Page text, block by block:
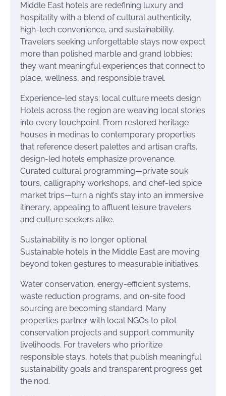
Middle East hotels are redefining luxury and
hospitality with a blend of cultural authenticity,
high-tech convenience, and sustainability.
Travelers seeking unforgettable stays now expect
more than polished marble and grand lobbies;
they want meaningful experiences that connect to
place, wellness, and responsible travel.
Experience-led stays: local culture meets design
Hotels across the region are weaving local stories
into every touchpoint. From restored heritage
houses in medinas to contemporary properties
that reference desert palettes and artisan crafts,
design-led hotels emphasize provenance.
Curated cultural programming—private souk
tours, calligraphy workshops, and chef-led spice
market trips—turn a night’s stay into an immersive
itinerary, appealing to affluent leisure travelers
and culture seekers alike.
Sustainability is no longer optional
Sustainable hotels in the Middle East are moving
beyond token gestures to measurable initiatives.
Water conservation, energy-efficient systems,
waste reduction programs, and on-site food
sourcing are becoming standard. Many
properties partner with local NGOs to pilot
conservation projects and support community
livelihoods. For travelers who prioritize
responsible stays, hotels that publish meaningful
sustainability goals and transparent progress get
the nod.